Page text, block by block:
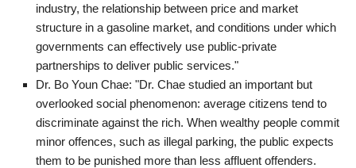
industry, the relationship between price and market
structure in a gasoline market, and conditions under which
governments can effectively use public-private
partnerships to deliver public services."
Dr. Bo Youn Chae: "Dr. Chae studied an important but
overlooked social phenomenon: average citizens tend to
discriminate against the rich. When wealthy people commit
minor offences, such as illegal parking, the public expects
them to be punished more than less affluent offenders.